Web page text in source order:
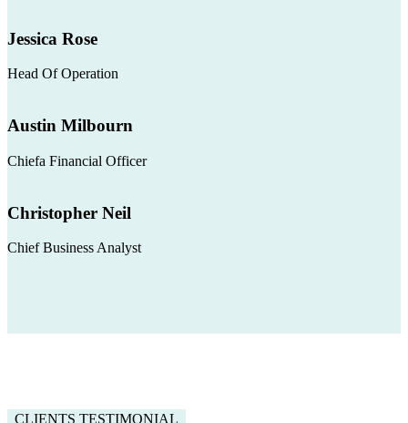
Jessica Rose
Head Of Operation
Austin Milbourn
Chiefa Financial Officer
Christopher Neil
Chief Business Analyst
CLIENTS TESTIMONIAL